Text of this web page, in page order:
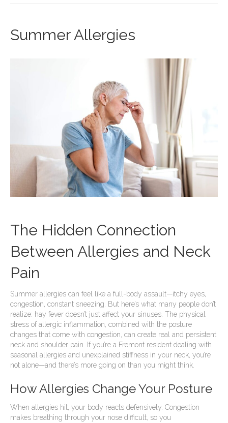
Summer Allergies
The Hidden Connection
Between Allergies and Neck
Pain
Summer allergies can feel like a full-body assault—itchy eyes,
congestion, constant sneezing. But here’s what many people don’t
realize: hay fever doesn’t just affect your sinuses. The physical
stress of allergic inflammation, combined with the posture
changes that come with congestion, can create real and persistent
neck and shoulder pain. If you’re a Fremont resident dealing with
seasonal allergies and unexplained stiffness in your neck, you’re
not alone—and there’s more going on than you might think.
How Allergies Change Your Posture
When allergies hit, your body reacts defensively. Congestion
makes breathing through your nose difficult, so you